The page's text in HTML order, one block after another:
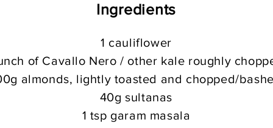
Ingredients
1 cauliflower
of Cavallo Nero / other kale roughly
almonds, lightly toasted and chopped/
40g sultanas
1 tsp garam masala